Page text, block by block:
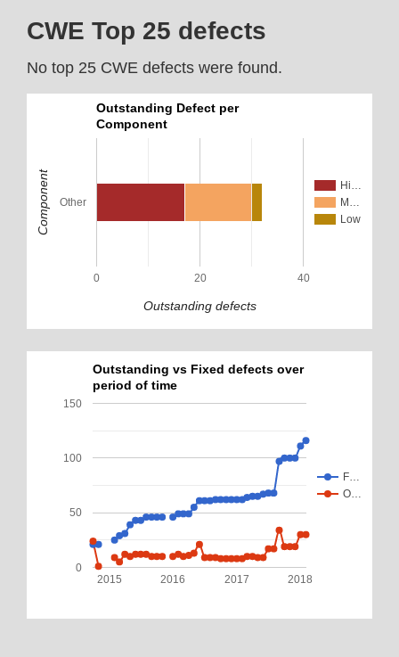
CWE Top 25 defects
No top 25 CWE defects were found.
Outstanding Defect per
Component
Hi…
M…
Low
0 20 40
Other
Outstanding defects
Component
Outstanding vs Fixed defects over
period of time
F…
O…
2015 2016 2017 2018
0
50
100
150